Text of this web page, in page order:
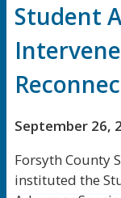
Student
September 26,
Forsyth County
instituted the